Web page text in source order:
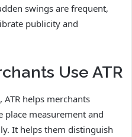
swings are frequent,
publicity and
Use ATR
helps merchants
place measurement and
It helps them distinguish